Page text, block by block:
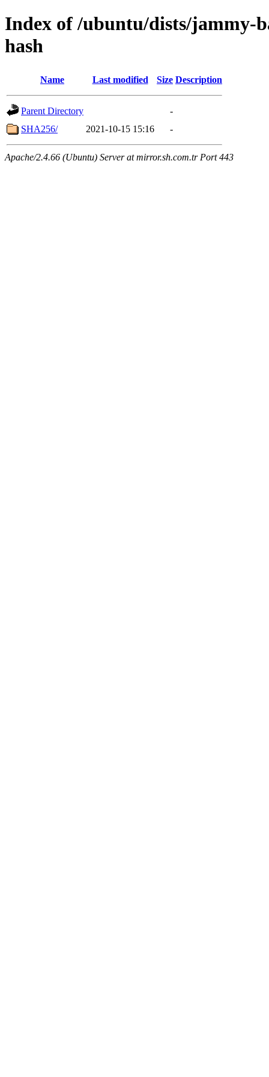
Index of /ubuntu/dists/jammy-
hash
Name Last modified Size Description
Parent Directory
-
SHA256/
2021-10-15 15:16 -
Apache/2.4.66 (Ubuntu) Server at mirror.sh.com.tr Port 443